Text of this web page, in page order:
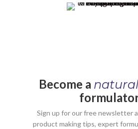
Become a natural
Sign up for our free newsletter
product making tips, expert